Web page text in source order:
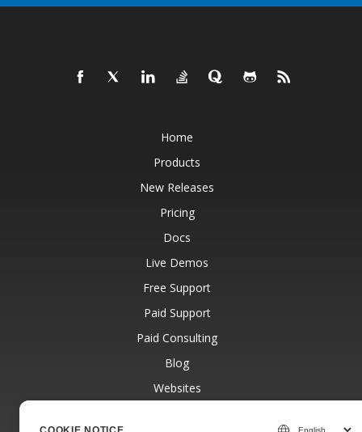
Home
Products
New Releases
Pricing
Docs
Live Demos
Free Support
Paid Support
Paid Consulting
Blog
Websites